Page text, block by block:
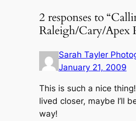
2 responses to
Raleigh/Cary/Apex
Sarah Tayler
January 21, 2009
This is such a nice
lived closer, maybe I’ll
way!